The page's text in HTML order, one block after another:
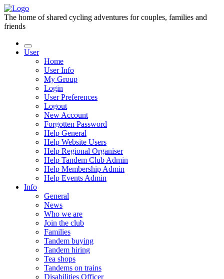
The home of shared cycling adventures for couples, families and
friends
User
Home
User Info
My Group
Login
User Preferences
Logout
New Account
Forgotten Password
Help General
Help Website Users
Help Regional Organiser
Help Tandem Club Admin
Help Membership Admin
Help Events Admin
Info
General
News
Who we are
Join the club
Families
Tandem buying
Tandem hiring
Tea shops
Tandems on trains
Disabilities Officer